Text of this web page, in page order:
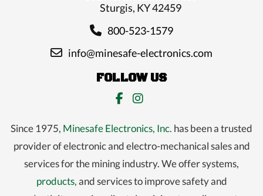
Sturgis, KY 42459
800-523-1579
info@minesafe-electronics.com
FOLLOW US
Since 1975, Minesafe Electronics, Inc. has been a trusted
provider of electronic and electro-mechanical sales and
services for the mining industry. We offer systems,
products,and services to improve safety and